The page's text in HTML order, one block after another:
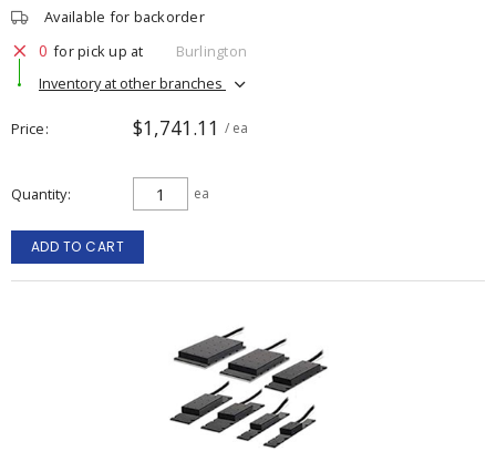
Available for backorder
0 for pick up at
Burlington
Inventory at other branches
Price $1,741.11 / ea
Quantity ea
ADD TO CART